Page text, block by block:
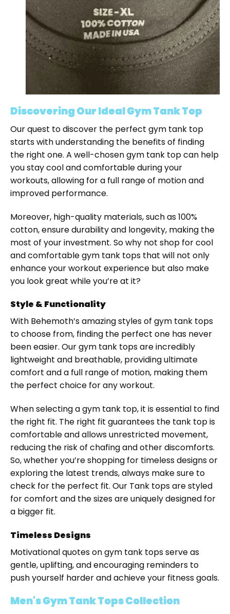
Discovering Our Ideal Gym Tank Top
Our quest to discover the perfect gym tank top
starts with understanding the benefits of finding
the right one. A well-chosen gym tank top can help
you stay cool and comfortable during your
workouts, allowing for a full range of motion and
improved performance.
Moreover, high-quality materials, such as 100%
cotton, ensure durability and longevity, making the
most of your investment. So why not shop for cool
and comfortable gym tank tops that will not only
enhance your workout experience but also make
you look great while you’re at it?
Style & Functionality
With Behemoth’s amazing styles of gym tank tops
to choose from, finding the perfect one has never
been easier. Our gym tank tops are incredibly
lightweight and breathable, providing ultimate
comfort and a full range of motion, making them
the perfect choice for any workout.
When selecting a gym tank top, it is essential to find
the right fit. The right fit guarantees the tank top is
comfortable and allows unrestricted movement,
reducing the risk of chafing and other discomforts.
So, whether you’re shopping for timeless designs or
exploring the latest trends, always make sure to
check for the perfect fit. Our Tank tops are styled
for comfort and the sizes are uniquely designed for
a bigger fit.
Timeless Designs
Motivational quotes on gym tank tops serve as
gentle, uplifting, and encouraging reminders to
push yourself harder and achieve your fitness goals.
Men's Gym Tank Tops Collection